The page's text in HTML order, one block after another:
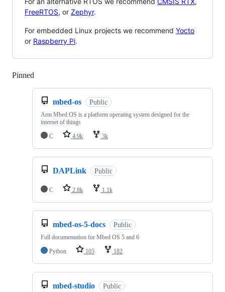
FreeRTOS, or Zephyr.
For embedded Linux projects we recommend Yocto
or Raspberry Pi.
Pinned
mbed-os Public
Arm Mbed OS is a platform operating system designed for the
internet of things
C
4.9k 3k
DAPLink Public
C 2.8k 1.1k
mbed-os-5-docs Public
Full documentation for Mbed OS 5 and 6
Python
105 182
mbed-studio Public